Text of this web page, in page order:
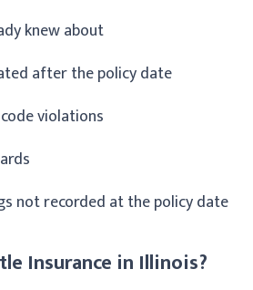
knew about
after the policy date
violations
not recorded at the policy date
Insurance in Illinois?